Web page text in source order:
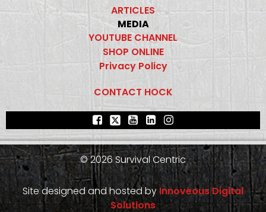
ARTICLES
MEDIA
YOUTUBE CHANNEL
SHOP ONLINE
Privacy Policy
CONTACT HOCK
© 2026 Survival Centric
Site designed and hosted byInnoveous Digital
Solutions